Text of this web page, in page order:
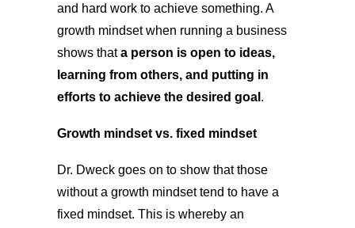
and hard work to achieve something. A
growth mindset when running a business
shows thata person is open to ideas,
learning from others, and putting in
efforts to achieve the desired goal .
Growth mindset vs. fixed mindset
Dr. Dweck goes on to show that those
without a growth mindset tend to have a
fixed mindset. This is whereby an